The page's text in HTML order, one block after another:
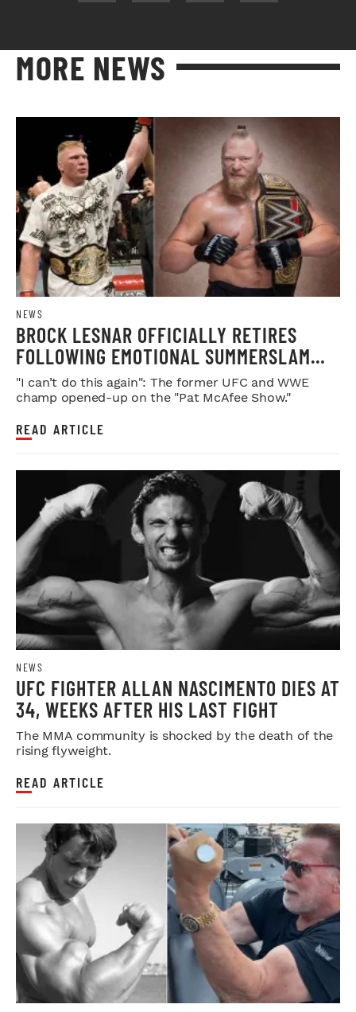
MORE NEWS
NEWS
BROCK LESNAR OFFICIALLY RETIRES
FOLLOWING EMOTIONAL SUMMERSLAM
FAREWELL
"I can’t do this again": The former UFC and WWE
champ opened-up on the "Pat McAfee Show."
READ ARTICLE
NEWS
UFC FIGHTER ALLAN NASCIMENTO DIES AT
34, WEEKS AFTER HIS LAST FIGHT
The MMA community is shocked by the death of the
rising flyweight.
READ ARTICLE